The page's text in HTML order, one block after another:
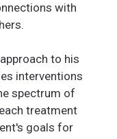
with
to his
interventions
spectrum of
treatment
goals for